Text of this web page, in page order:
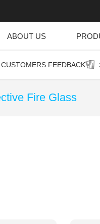
ABOUT US
CUSTOMERS FEEDBACK
Fire Glass